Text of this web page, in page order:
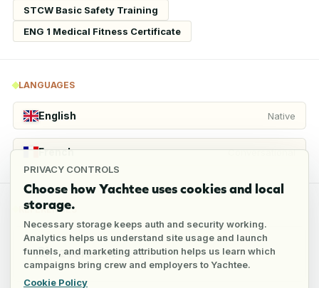
PRIVACY CONTROLS
Choose how Yachtee uses cookies and local
storage.
Necessary storage keeps auth and security working.
Analytics helps us understand site usage and launch
funnels, and marketing attribution helps us learn which
campaigns bring crew and employers to Yachtee.
Cookie Policy
STCW Basic Safety Training
ENG 1 Medical Fitness Certificate
LANGUAGES
English Native
French Conversational
REFERENCES
2 references